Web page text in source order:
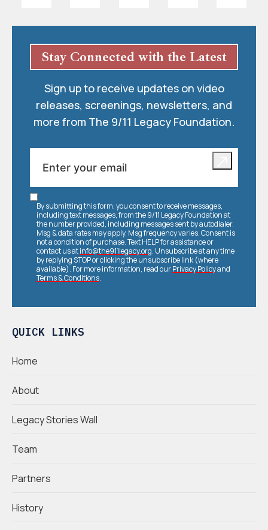
QUICK LINKS
Home
About
Legacy Stories Wall
Team
Partners
History
Stay Connected with the Latest
Sign up to receive updates on video
releases, screenings, newsletters, and
more from The 9/11 Legacy Foundation.
By submitting this form, you consent to receive messages,
including text messages, from the 9/11 Legacy Foundation at
the number provided, including messages sent by autodialer.
Msg & data rates may apply. Msg frequency varies. Consent is
not a condition of purchase. Text HELP for assistance or
contact us atinfo@the911legacy.org. Unsubscribe at any time
by replying STOP or clicking the unsubscribe link (where
available). For more information, read ourPrivacy Policyand
Terms & Conditions.